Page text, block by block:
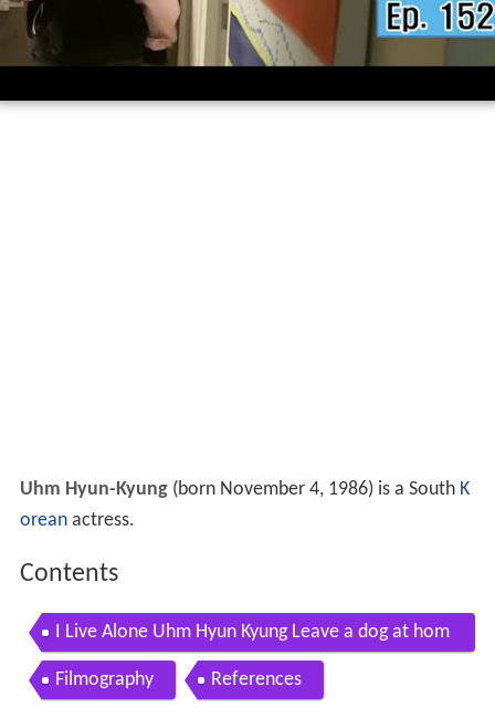
Uhm Hyun-Kyung(born November 4, 1986) is a South K
oreanactress.
Contents
I Live Alone Uhm Hyun Kyung Leave a dog at hom
e and go out 20160408
Filmography References